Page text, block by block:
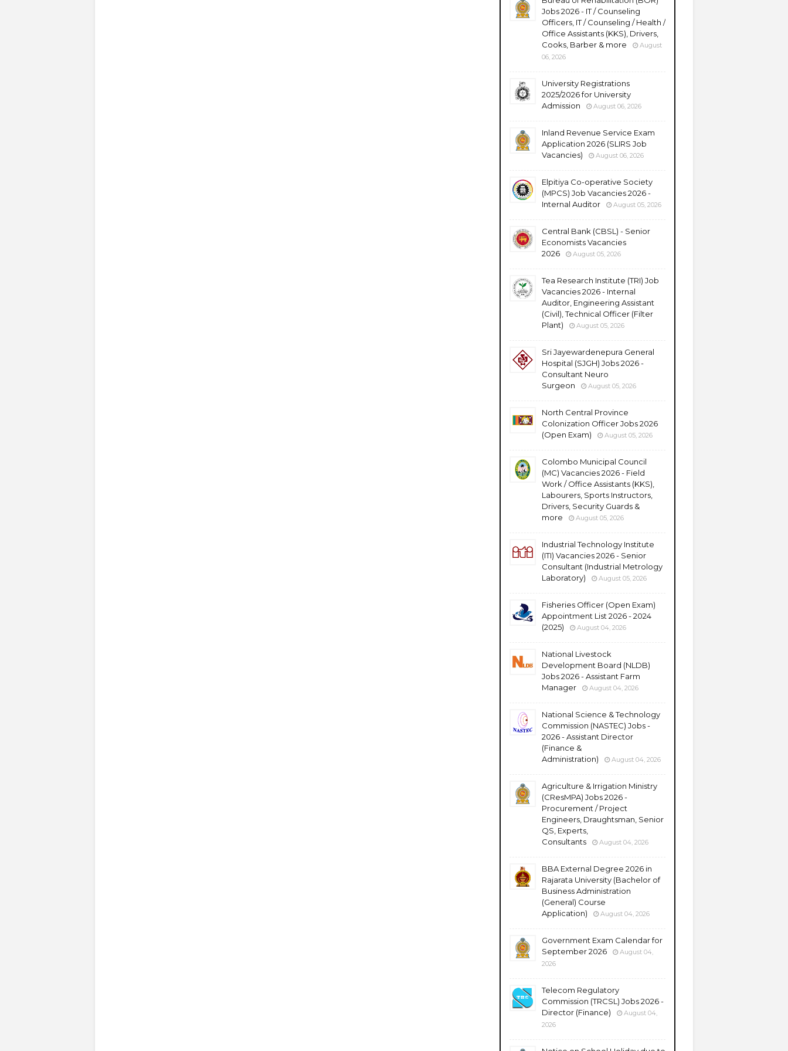
Jobs 2026 - IT / Counseling
Officers, IT / Counseling / Health /
Office Assistants (KKS), Drivers,
Cooks, Barber & more
August
06, 2026
University Registrations
2025/2026 for University
Admission
August 06, 2026
Inland Revenue Service Exam
Application 2026 (SLIRS Job
Vacancies)
August 06, 2026
Elpitiya Co-operative Society
(MPCS) Job Vacancies 2026 -
Internal Auditor
August 05, 2026
Central Bank (CBSL) - Senior
Economists Vacancies
2026
August 05, 2026
Tea Research Institute (TRI) Job
Vacancies 2026 - Internal
Auditor, Engineering Assistant
(Civil), Technical Officer (Filter
Plant)
August 05, 2026
Sri Jayewardenepura General
Hospital (SJGH) Jobs 2026 -
Consultant Neuro
Surgeon
August 05, 2026
North Central Province
Colonization Officer Jobs 2026
(Open Exam)
August 05, 2026
Colombo Municipal Council
(MC) Vacancies 2026 - Field
Work / Office Assistants (KKS),
Labourers, Sports Instructors,
Drivers, Security Guards &
more
August 05, 2026
Industrial Technology Institute
(ITI) Vacancies 2026 - Senior
Consultant (Industrial Metrology
Laboratory)
August 05, 2026
Fisheries Officer (Open Exam)
Appointment List 2026 - 2024
(2025)
August 04, 2026
National Livestock
Development Board (NLDB)
Jobs 2026 - Assistant Farm
Manager
August 04, 2026
National Science & Technology
Commission (NASTEC) Jobs -
2026 - Assistant Director
(Finance &
Administration)
August 04, 2026
Agriculture & Irrigation Ministry
(CResMPA) Jobs 2026 -
Procurement / Project
Engineers, Draughtsman, Senior
QS, Experts,
Consultants
August 04, 2026
BBA External Degree 2026 in
Rajarata University (Bachelor of
Business Administration
(General) Course
Application)
August 04, 2026
Government Exam Calendar for
September 2026
August 04,
2026
Telecom Regulatory
Commission (TRCSL) Jobs 2026 -
Director (Finance)
August 04,
2026